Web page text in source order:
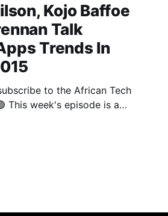
Kojo Baffoe
Talk
Trends In
to the African Tech
a
of 2015's highlights